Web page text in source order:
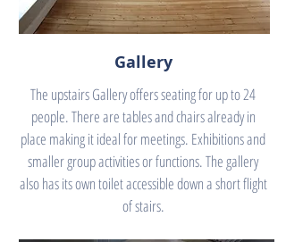
Gallery
The upstairs Gallery offers seating for up to 24
people. There are tables and chairs already in
place making it ideal for meetings. Exhibitions and
smaller group activities or functions. The gallery
also has its own toilet accessible down a short flight
of stairs.